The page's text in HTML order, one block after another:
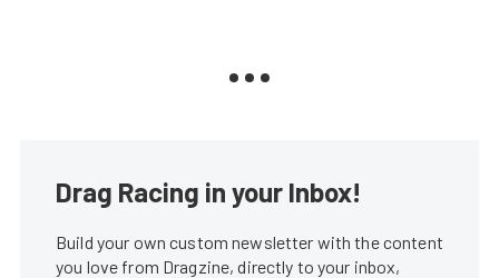
Drag Racing in your Inbox!
Build your own custom newsletter with the content
you love from Dragzine, directly to your inbox,